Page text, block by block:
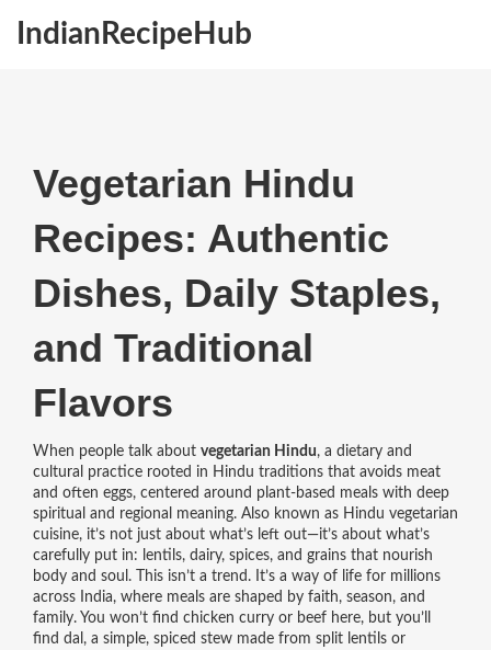
IndianRecipeHub
Vegetarian Hindu
Recipes: Authentic
Dishes, Daily Staples,
and Traditional
Flavors
When people talk about vegetarian Hindu, a dietary and
cultural practice rooted in Hindu traditions that avoids meat
and often eggs, centered around plant-based meals with deep
spiritual and regional meaning. Also known as Hindu vegetarian
cuisine, it’s not just about what’s left out—it’s about what’s
carefully put in: lentils, dairy, spices, and grains that nourish
body and soul.This isn’t a trend. It’s a way of life for millions
across India, where meals are shaped by faith, season, and
family. You won’t find chicken curry or beef here, but you’ll
find dal , a simple, spiced stew made from split lentils or